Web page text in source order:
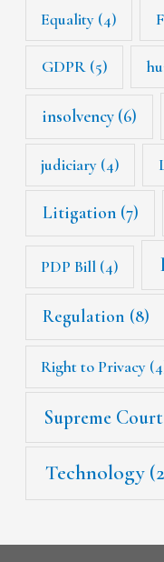
Equality (4)
GDPR(5)
insolvency (6)
judiciary (4)
Litigation(7)
PDP Bill (4)
Regulation (8)
Right to Privacy
Supreme Court
Technology